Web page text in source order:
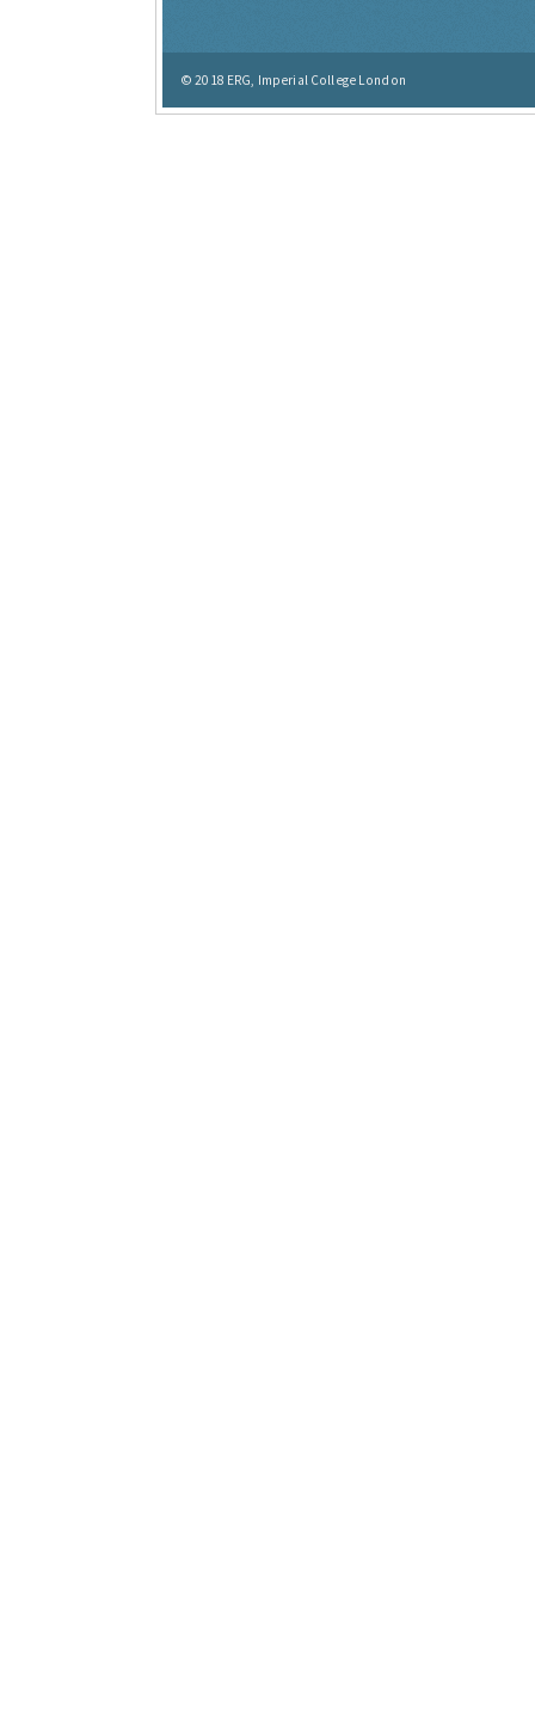
© 2018 ERG, Imperial College London